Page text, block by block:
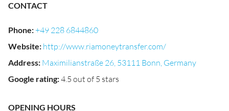
CONTACT
Phone:+49 228 6844860
Website: http://www.riamoneytransfer.com/
Address: Maximilianstraße 26, 53111 Bonn, Germany
Google rating:4.5 out of 5 stars
OPENING HOURS